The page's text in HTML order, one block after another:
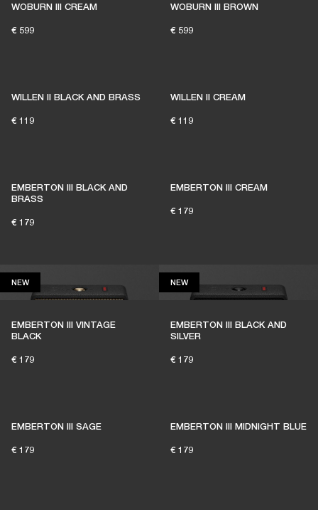
WOBURN III CREAM
€ 599
WOBURN III BROWN
€ 599
READY TO FIND YOUR
WILLEN II BLACK AND BRASS
€ 119
WILLEN II CREAM
€ 119
EMBERTON III BLACK AND
BRASS
€ 179
EMBERTON III CREAM
€ 179
NEWNEW
EMBERTON III VINTAGE
BLACK
€ 179
NEWNEW
EMBERTON III BLACK AND
SILVER
€ 179
EMBERTON III SAGE
€ 179
EMBERTON III MIDNIGHT BLUE
€ 179